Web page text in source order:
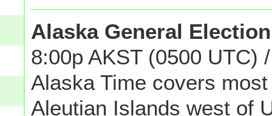
Alaska General Election
8:00p AKST (0500 UTC)
Alaska Time covers
Aleutian Islands west of